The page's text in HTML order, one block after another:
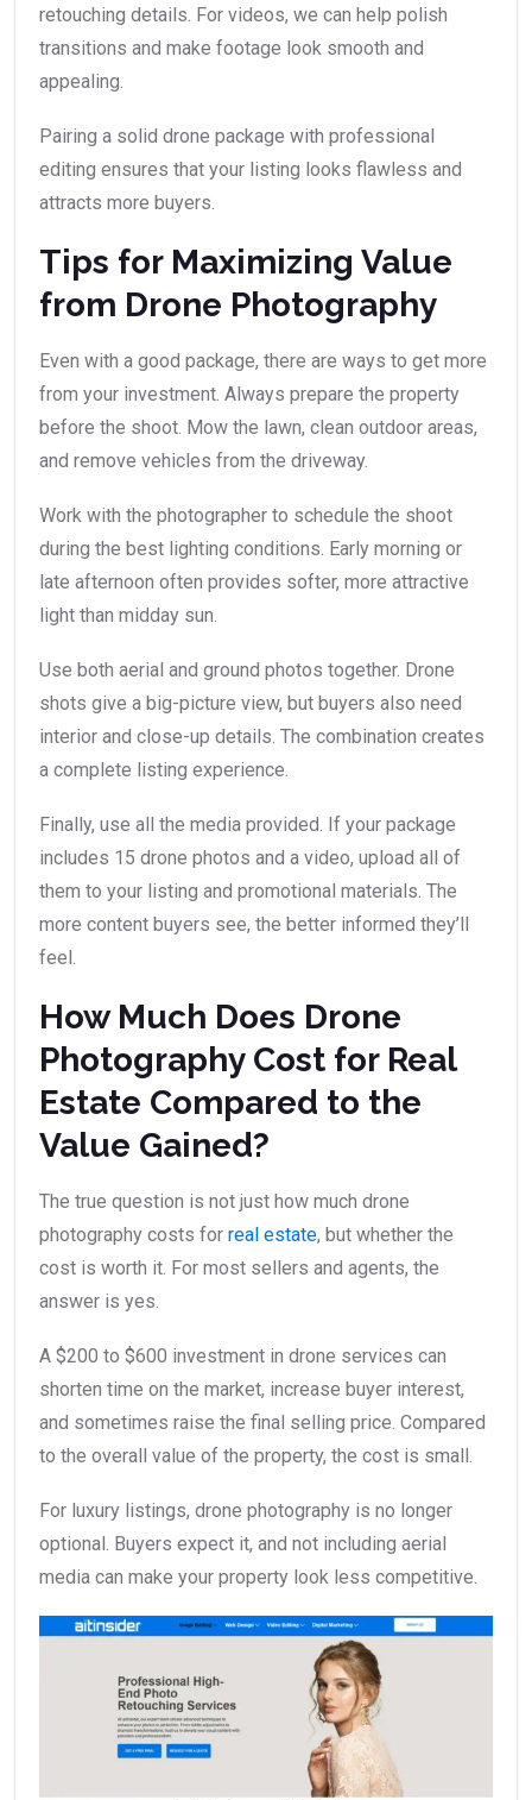
retouching details. For videos, we can help polish
transitions and make footage look smooth and
appealing.
Pairing a solid drone package with professional
editing ensures that your listing looks flawless and
attracts more buyers.
Tips for Maximizing Value
from Drone Photography
Even with a good package, there are ways to get more
from your investment. Always prepare the property
before the shoot. Mow the lawn, clean outdoor areas,
and remove vehicles from the driveway.
Work with the photographer to schedule the shoot
during the best lighting conditions. Early morning or
late afternoon often provides softer, more attractive
light than midday sun.
Use both aerial and ground photos together. Drone
shots give a big-picture view, but buyers also need
interior and close-up details. The combination creates
a complete listing experience.
Finally, use all the media provided. If your package
includes 15 drone photos and a video, upload all of
them to your listing and promotional materials. The
more content buyers see, the better informed they’ll
feel.
How Much Does Drone
Photography Cost for Real
Estate Compared to the
Value Gained?
The true question is not just how much drone
photography costs for real estate, but whether the
cost is worth it. For most sellers and agents, the
answer is yes.
A $200 to $600 investment in drone services can
shorten time on the market, increase buyer interest,
and sometimes raise the final selling price. Compared
to the overall value of the property, the cost is small.
For luxury listings, drone photography is no longer
optional. Buyers expect it, and not including aerial
media can make your property look less competitive.